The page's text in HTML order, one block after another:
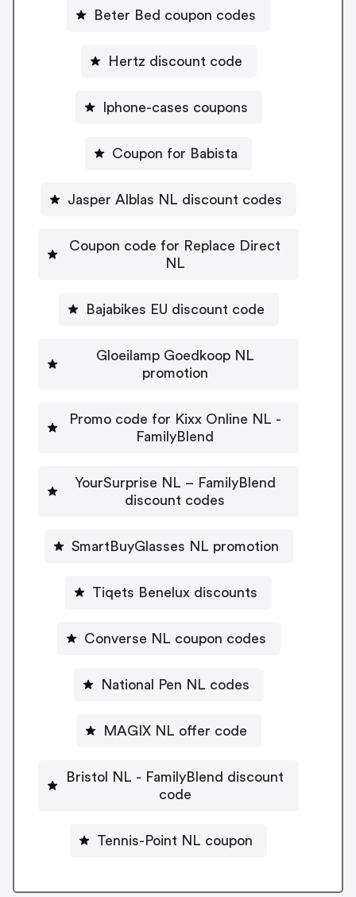
Beter Bed coupon codes
Hertz discount code
Iphone-cases coupons
Coupon for Babista
Jasper Alblas NL discount codes
Coupon code for Replace Direct
NL
Bajabikes EU discount code
Gloeilamp Goedkoop NL
promotion
Promo code for Kixx Online NL -
FamilyBlend
YourSurprise NL – FamilyBlend
discount codes
SmartBuyGlasses NL promotion
Tiqets Benelux discounts
Converse NL coupon codes
National Pen NL codes
MAGIX NL offer code
Bristol NL - FamilyBlend discount
code
Tennis-Point NL coupon